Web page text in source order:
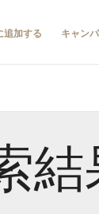
追加する キャン
結